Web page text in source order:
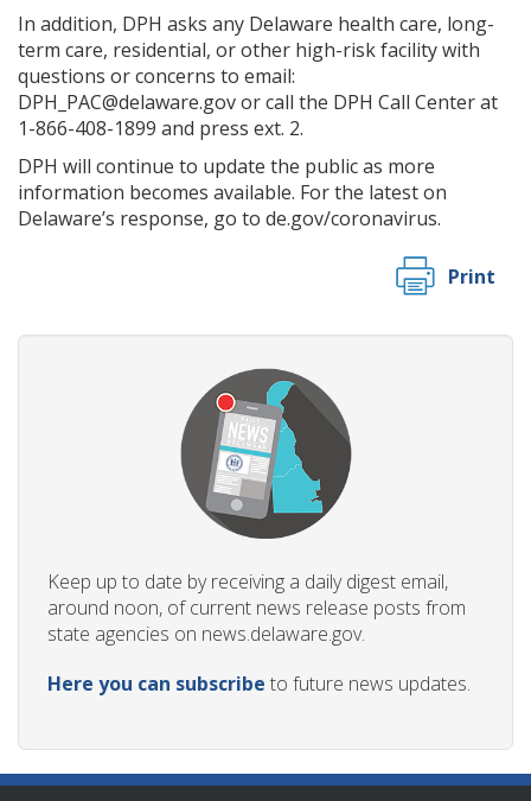
In addition, DPH asks any Delaware health care, long-
term care, residential, or other high-risk facility with
questions or concerns to email:
DPH_PAC@delaware.gov or call the DPH Call Center at
1-866-408-1899 and press ext. 2.
DPH will continue to update the public as more
information becomes available. For the latest on
Delaware’s response, go to de.gov/coronavirus.
Print
Keep up to date by receiving a daily digest email,
around noon, of current news release posts from
state agencies on news.delaware.gov.
Here you can subscribe to future news updates.